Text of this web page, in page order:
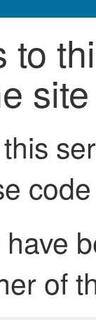
to
of